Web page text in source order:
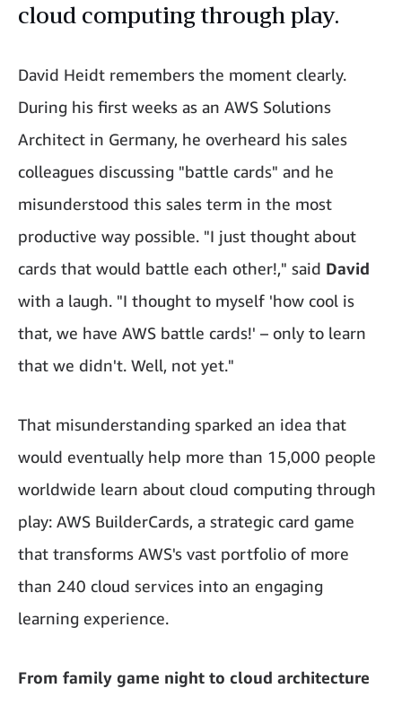
cloud computing through play.
David Heidt remembers the moment clearly.
During his first weeks as an AWS Solutions
Architect in Germany, he overheard his sales
colleagues discussing "battle cards" and he
misunderstood this sales term in the most
productive way possible. "I just thought about
cards that would battle each other!," said David
with a laugh. "I thought to myself 'how cool is
that, we have AWS battle cards!' – only to learn
that we didn't. Well, not yet."
That misunderstanding sparked an idea that
would eventually help more than 15,000 people
worldwide learn about cloud computing through
play: AWS BuilderCards, a strategic card game
that transforms AWS's vast portfolio of more
than 240 cloud services into an engaging
learning experience.
From family game night to cloud architecture